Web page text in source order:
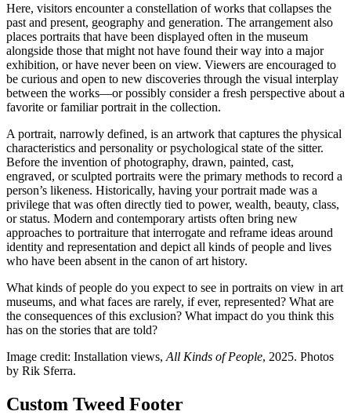
Here, visitors encounter a constellation of works that collapses the
past and present, geography and generation. The arrangement also
places portraits that have been displayed often in the museum
alongside those that might not have found their way into a major
exhibition, or have never been on view. Viewers are encouraged to
be curious and open to new discoveries through the visual interplay
between the works—or possibly consider a fresh perspective about a
favorite or familiar portrait in the collection.
A portrait, narrowly defined, is an artwork that captures the physical
characteristics and personality or psychological state of the sitter.
Before the invention of photography, drawn, painted, cast,
engraved, or sculpted portraits were the primary methods to record a
person’s likeness. Historically, having your portrait made was a
privilege that was often directly tied to power, wealth, beauty, class,
or status. Modern and contemporary artists often bring new
approaches to portraiture that interrogate and reframe ideas around
identity and representation and depict all kinds of people and lives
who have been absent in the canon of art history.
What kinds of people do you expect to see in portraits on view in art
museums, and what faces are rarely, if ever, represented? What are
the consequences of this exclusion? What impact do you think this
has on the stories that are told?
Image credit: Installation views, All Kinds of People, 2025. Photos
by Rik Sferra.
Custom Tweed Footer